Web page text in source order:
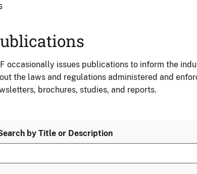
occasionally issues publications to inform the
the laws and regulations administered and
brochures, studies, and reports.
by Title or Description